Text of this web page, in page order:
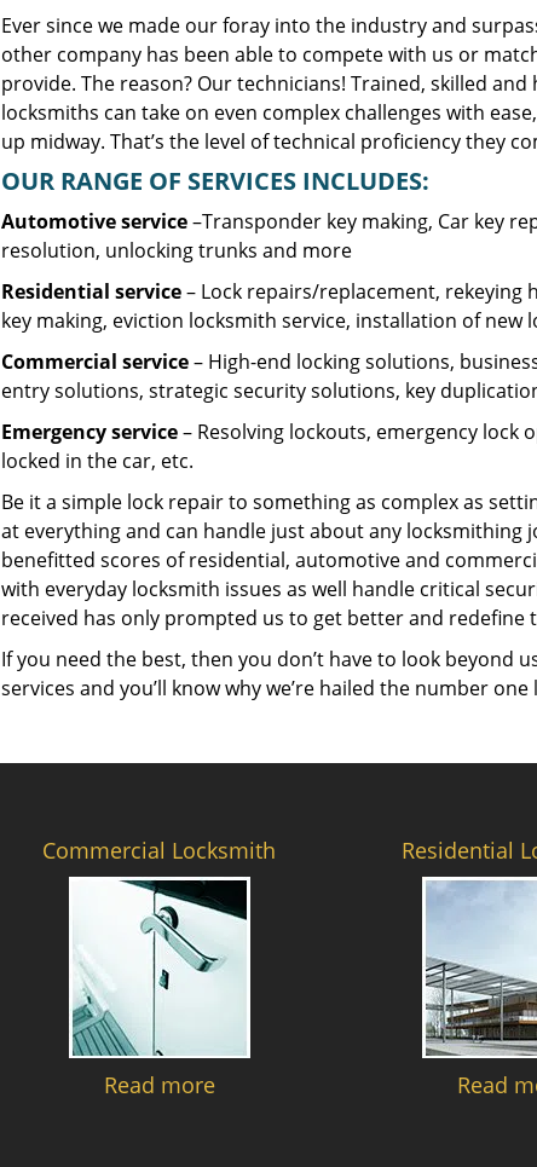
Ever since we made our foray into the industry and
other company has been able to compete with us or
provide. The reason? Our technicians! Trained, skilled
locksmiths can take on even complex challenges with
up midway. That’s the level of technical proficiency they
OUR RANGE OF SERVICES INCLUDES:
Automotive service–Transponder key making, Car key
resolution, unlocking trunks and more
Residential service– Lock repairs/replacement, rekeying
key making, eviction locksmith service, installation of new
Commercial service– High-end locking solutions,
entry solutions, strategic security solutions, key
Emergency service– Resolving lockouts, emergency lock
locked in the car, etc.
Be it a simple lock repair to something as complex as
at everything and can handle just about any locksmithing
benefitted scores of residential, automotive and
with everyday locksmith issues as well handle critical
received has only prompted us to get better and redefine
If you need the best, then you don’t have to look beyond
services and you’ll know why we’re hailed the number
Commercial Locksmith
Read more
Residential
Read